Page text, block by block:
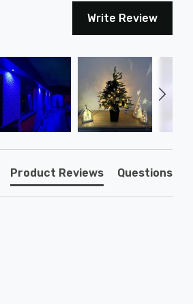
Write Review
Product Reviews Questions